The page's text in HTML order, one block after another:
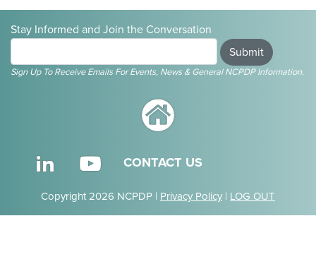
Stay Informed and Join the Conversation
Submit
Sign Up To Receive Emails For Events, News & General NCPDP Information.
CONTACT US
Copyright 2026 NCPDP | Privacy Policy | LOG OUT